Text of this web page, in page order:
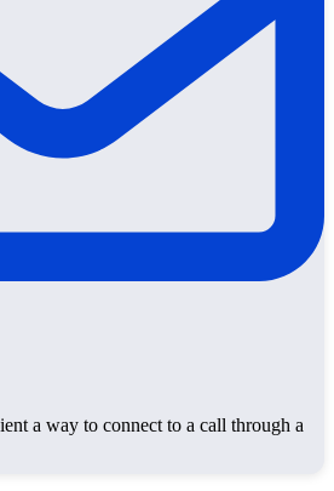
a way to connect to a call through a